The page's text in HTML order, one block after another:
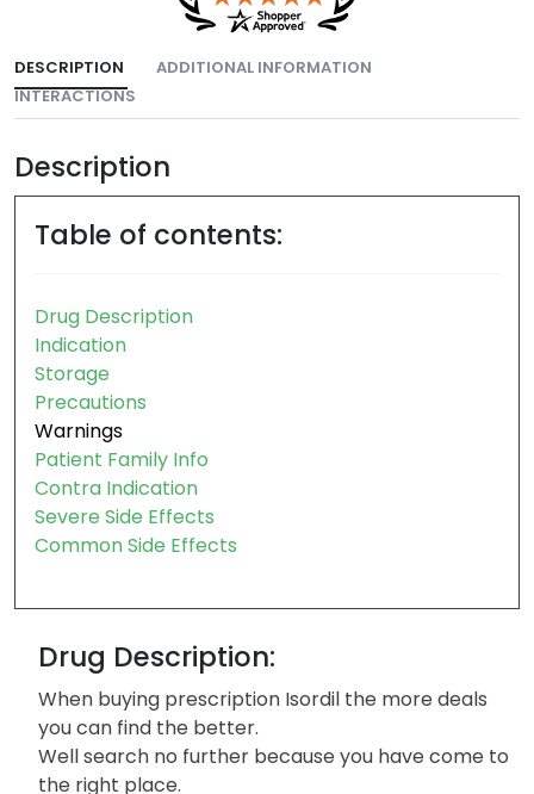
DESCRIPTION
ADDITIONAL INFORMATION
INTERACTIONS
Description
Table of contents:
Drug Description
Indication
Storage
Precautions
Warnings
Patient Family Info
Contra Indication
Severe Side Effects
Common Side Effects
Drug Description:
When buying prescription Isordil the more deals
you can find the better.
Well search no further because you have come to
the right place.